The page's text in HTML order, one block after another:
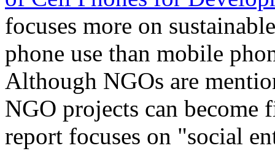
focuses more on
phone use than mobile
Although NGOs are
NGO projects can
report focuses on "social